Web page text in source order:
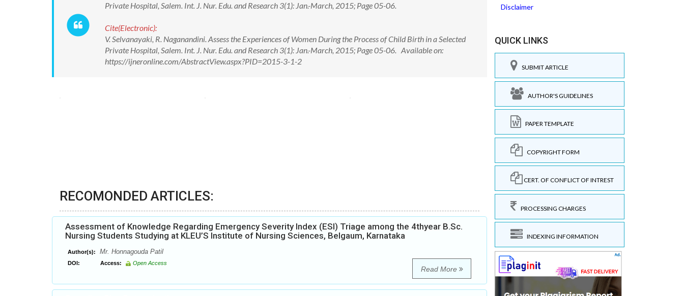
Private Hospital, Salem. Int. J. Nur. Edu. and Research 3(1): Jan.-March, 2015; Page 05-06.
Cite(Electronic):
V. Selvanayaki, R. Naganandini. Assess the Experiences of Women During the Process of Child Birth in a Selected
Private Hospital, Salem. Int. J. Nur. Edu. and Research 3(1): Jan.-March, 2015; Page 05-06. Available on:
https://ijneronline.com/AbstractView.aspx?PID=2015-3-1-2
RECOMONDED ARTICLES:
Assessment of Knowledge Regarding Emergency Severity Index (ESI) Triage among the 4thyear B.Sc.
Nursing Students Studying at KLEU’S Institute of Nursing Sciences, Belgaum, Karnataka
Author(s): Mr. Honnagouda Patil
DOI: Access: Open Access
Read More
Disclaimer
QUICK LINKS
SUBMIT ARTICLE
AUTHOR'S GUIDELINES
PAPER TEMPLATE
COPYRIGHT FORM
CERT. OF CONFLICT OF INTREST
PROCESSING CHARGES
INDEXING INFORMATION